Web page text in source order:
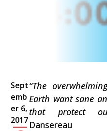
Sept
emb
er 6,
2017
“The
Earth want sane
that protect
Dansereau